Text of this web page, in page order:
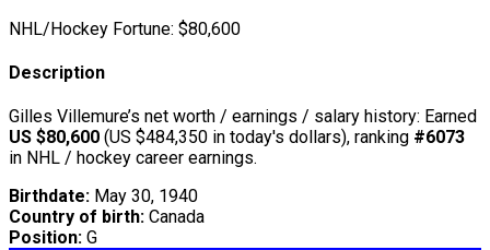
NHL/Hockey Fortune: $80,600
Description
Gilles Villemure’s net worth / earnings / salary history: Earned
US $80,600 (US $484,350 in today's dollars), ranking #6073
in NHL / hockey career earnings.
Birthdate: May 30, 1940
Country of birth: Canada
Position: G